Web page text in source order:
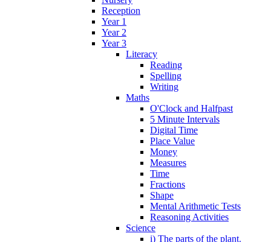
Reception
Year 1
Year 2
Year 3
Literacy
Reading
Spelling
Writing
Maths
O'Clock and Halfpast
5 Minute Intervals
Digital Time
Place Value
Money
Measures
Time
Fractions
Shape
Mental Arithmetic Tests
Reasoning Activities
Science
i) The parts of the plant.